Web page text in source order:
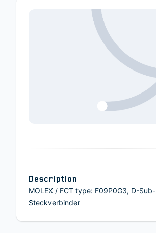
Description
MOLEX / FCT type: F09P0G3, D-Sub-
Steckverbinder